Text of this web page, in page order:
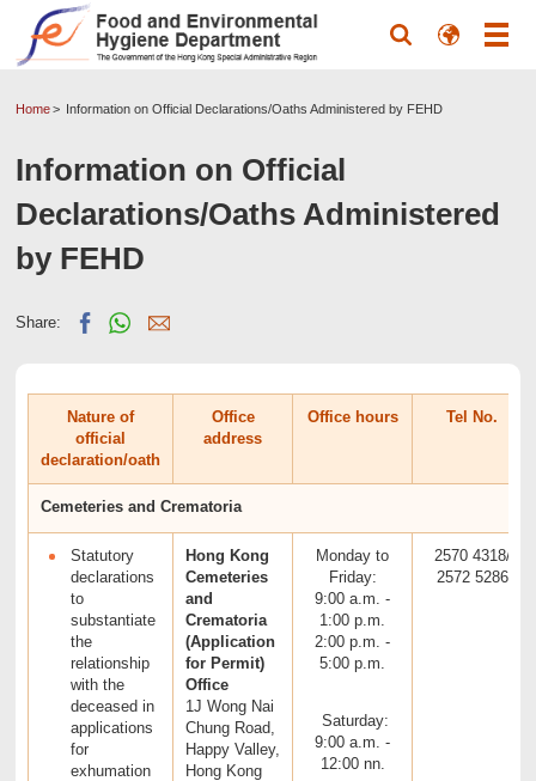
Home Information on Official Declarations/Oaths Administered by FEHD
Information on Official
Declarations/Oaths Administered
by FEHD
Share:
Nature of
official
declaration/oath
Office
address
Office hours Tel No.
Cemeteries and Crematoria
Statutory
declarations
to
substantiate
the
relationship
with the
deceased in
applications
for
exhumation
Hong Kong
Cemeteries
and
Crematoria
(Application
for Permit)
Office
1J Wong Nai
Chung Road,
Happy Valley,
Hong Kong
Monday to
Friday:
9:00 a.m. -
1:00 p.m.
2:00 p.m. -
5:00 p.m.
Saturday:
9:00 a.m. -
12:00 nn.
2570 4318/
2572 5286